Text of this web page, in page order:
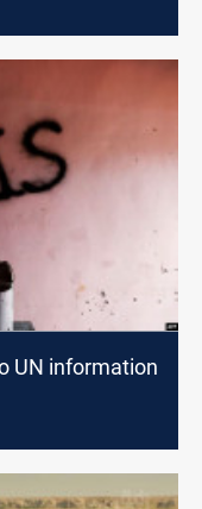
UN information